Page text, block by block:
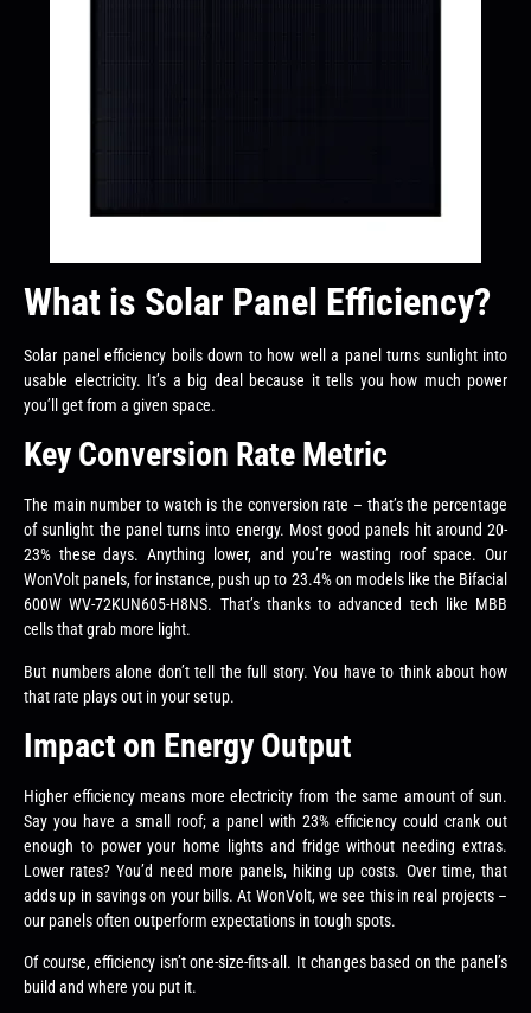
What is Solar Panel Efficiency?
Solar panel efficiency boils down to how well a panel turns sunlight into
usable electricity. It’s a big deal because it tells you how much power
you’ll get from a given space.
Key Conversion Rate Metric
The main number to watch is the conversion rate – that’s the percentage
of sunlight the panel turns into energy. Most good panels hit around 20-
23% these days. Anything lower, and you’re wasting roof space. Our
WonVolt panels, for instance, push up to 23.4% on models like the Bifacial
600W WV-72KUN605-H8NS. That’s thanks to advanced tech like MBB
cells that grab more light.
But numbers alone don’t tell the full story. You have to think about how
that rate plays out in your setup.
Impact on Energy Output
Higher efficiency means more electricity from the same amount of sun.
Say you have a small roof; a panel with 23% efficiency could crank out
enough to power your home lights and fridge without needing extras.
Lower rates? You’d need more panels, hiking up costs. Over time, that
adds up in savings on your bills. At WonVolt, we see this in real projects –
our panels often outperform expectations in tough spots.
Of course, efficiency isn’t one-size-fits-all. It changes based on the panel’s
build and where you put it.